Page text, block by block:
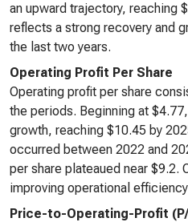
an upward trajectory, reaching
reflects a strong recovery and
the last two years.
Operating Profit Per Share
Operating profit per share
the periods. Beginning at
growth, reaching $10.45 by
occurred between 2022 and
per share plateaued near $9.2.
improving operational
Price-to-Operating-Profit